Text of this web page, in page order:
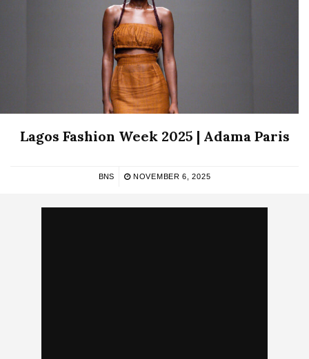
Lagos Fashion Week 2025 | Adama Paris
BNS NOVEMBER 6, 2025